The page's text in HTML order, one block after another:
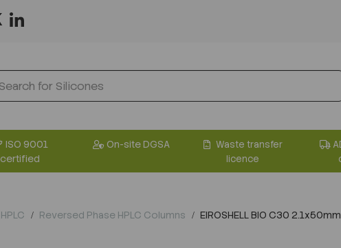
ISO 9001
certified
On-site DGSA
Waste transfer
licence
HPLC Reversed Phase HPLC Columns EIROSHELL BIO C30